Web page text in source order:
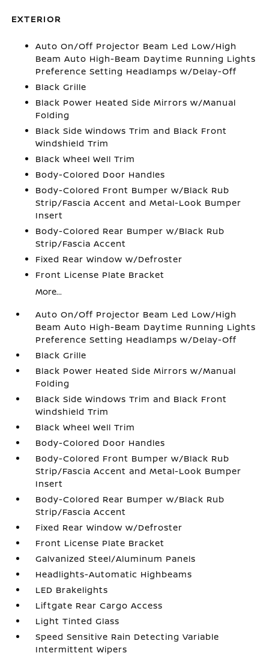
EXTERIOR
Auto On/Off Projector Beam Led Low/High
Beam Auto High-Beam Daytime Running Lights
Preference Setting Headlamps w/Delay-Off
Black Grille
Black Power Heated Side Mirrors w/Manual
Folding
Black Side Windows Trim and Black Front
Windshield Trim
Black Wheel Well Trim
Body-Colored Door Handles
Body-Colored Front Bumper w/Black Rub
Strip/Fascia Accent and Metal-Look Bumper
Insert
Body-Colored Rear Bumper w/Black Rub
Strip/Fascia Accent
Fixed Rear Window w/Defroster
Front License Plate Bracket
More...
Auto On/Off Projector Beam Led Low/High
Beam Auto High-Beam Daytime Running Lights
Preference Setting Headlamps w/Delay-Off
Black Grille
Black Power Heated Side Mirrors w/Manual
Folding
Black Side Windows Trim and Black Front
Windshield Trim
Black Wheel Well Trim
Body-Colored Door Handles
Body-Colored Front Bumper w/Black Rub
Strip/Fascia Accent and Metal-Look Bumper
Insert
Body-Colored Rear Bumper w/Black Rub
Strip/Fascia Accent
Fixed Rear Window w/Defroster
Front License Plate Bracket
Galvanized Steel/Aluminum Panels
Headlights-Automatic Highbeams
LED Brakelights
Liftgate Rear Cargo Access
Light Tinted Glass
Speed Sensitive Rain Detecting Variable
Intermittent Wipers